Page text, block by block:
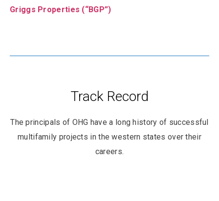
Griggs Properties (“BGP”)
Track Record
The principals of OHG have a long history of successful
multifamily projects in the western states over their
careers.